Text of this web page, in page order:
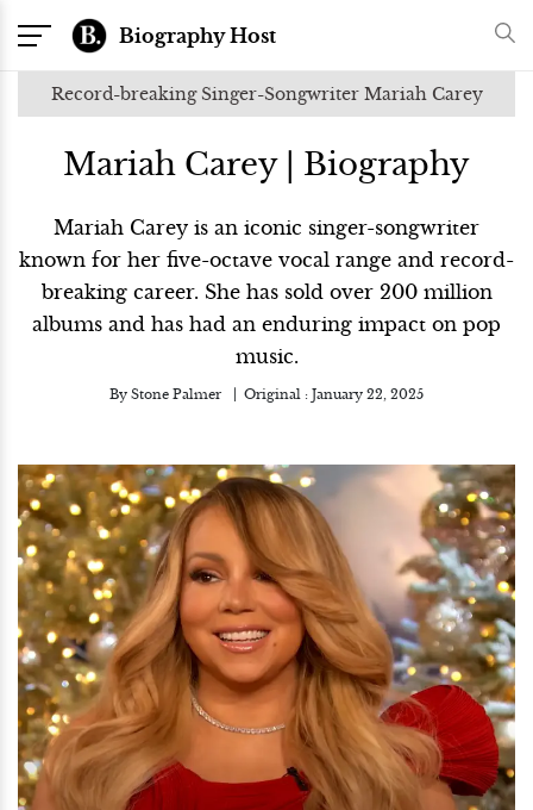
Biography Host
Record-breaking Singer-Songwriter Mariah Carey
Mariah Carey | Biography
Mariah Carey is an iconic singer-songwriter
known for her five-octave vocal range and record-
breaking career. She has sold over 200 million
albums and has had an enduring impact on pop
music.
By Stone Palmer Original : January 22, 2025